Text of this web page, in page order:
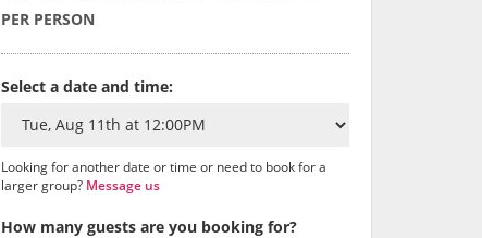
PER PERSON
Select a date and time:
Looking for another date or time or need to book for a
larger group? Message us
How many guests are you booking for?